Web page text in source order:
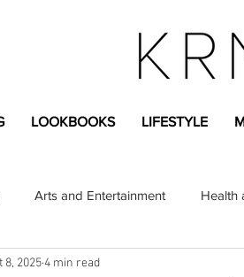
LOOKBOOKS LIFESTYLE
Arts and Entertainment Health
Greek Life
8, 20254 min read